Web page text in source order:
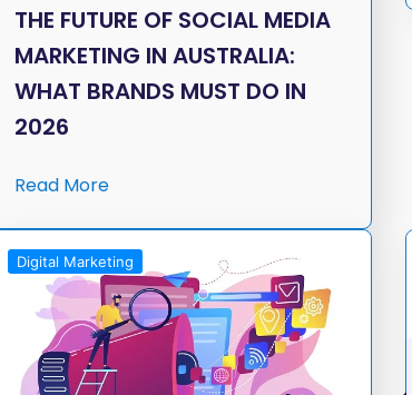
THE FUTURE OF SOCIAL MEDIA
MARKETING IN AUSTRALIA:
WHAT BRANDS MUST DO IN
2026
Read More
Digital Marketing